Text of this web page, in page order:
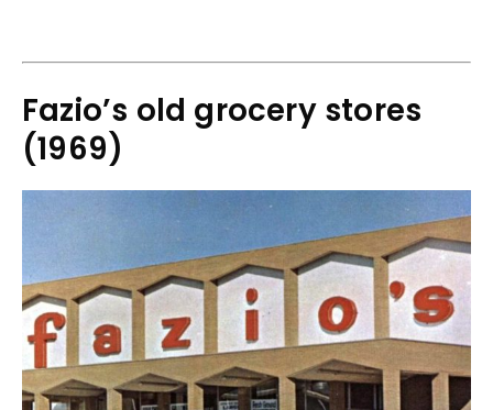
Fazio’s old grocery stores
(1969)